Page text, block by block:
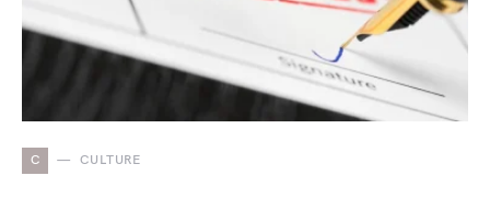
C CULTURE